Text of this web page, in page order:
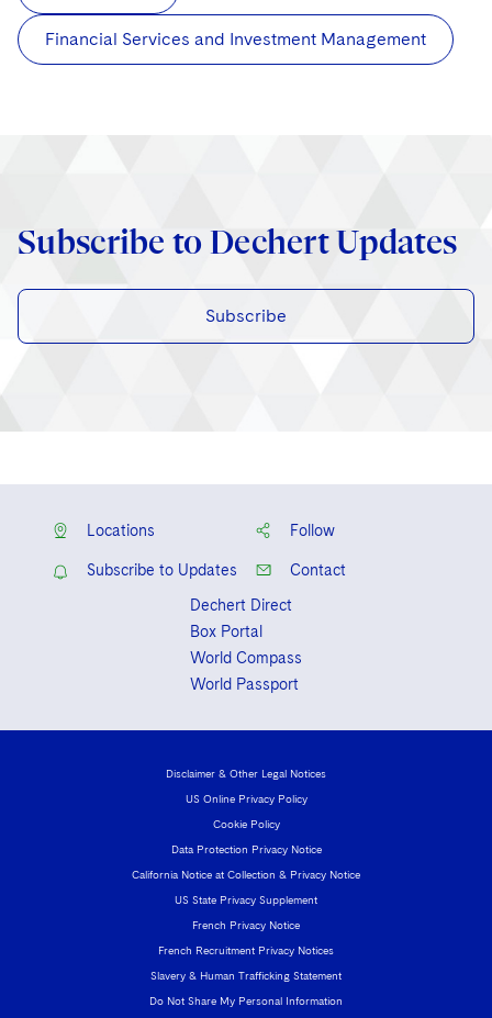
Financial Services and Investment Management
Subscribe to Dechert Updates
Subscribe
Locations Follow
Subscribe to Updates
Contact
Dechert Direct
Box Portal
World Compass
World Passport
Disclaimer & Other Legal Notices
US Online Privacy Policy
Cookie Policy
Data Protection Privacy Notice
California Notice at Collection & Privacy Notice
US State Privacy Supplement
French Privacy Notice
French Recruitment Privacy Notices
Slavery & Human Trafficking Statement
Do Not Share My Personal Information